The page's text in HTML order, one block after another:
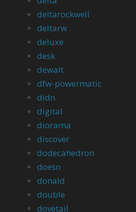
deltarockwell
deltarw
deluxe
desk
dewalt
dfw-powermatic
didn
digital
diorama
discover
dodecahedron
doesn
donald
double
dovetail